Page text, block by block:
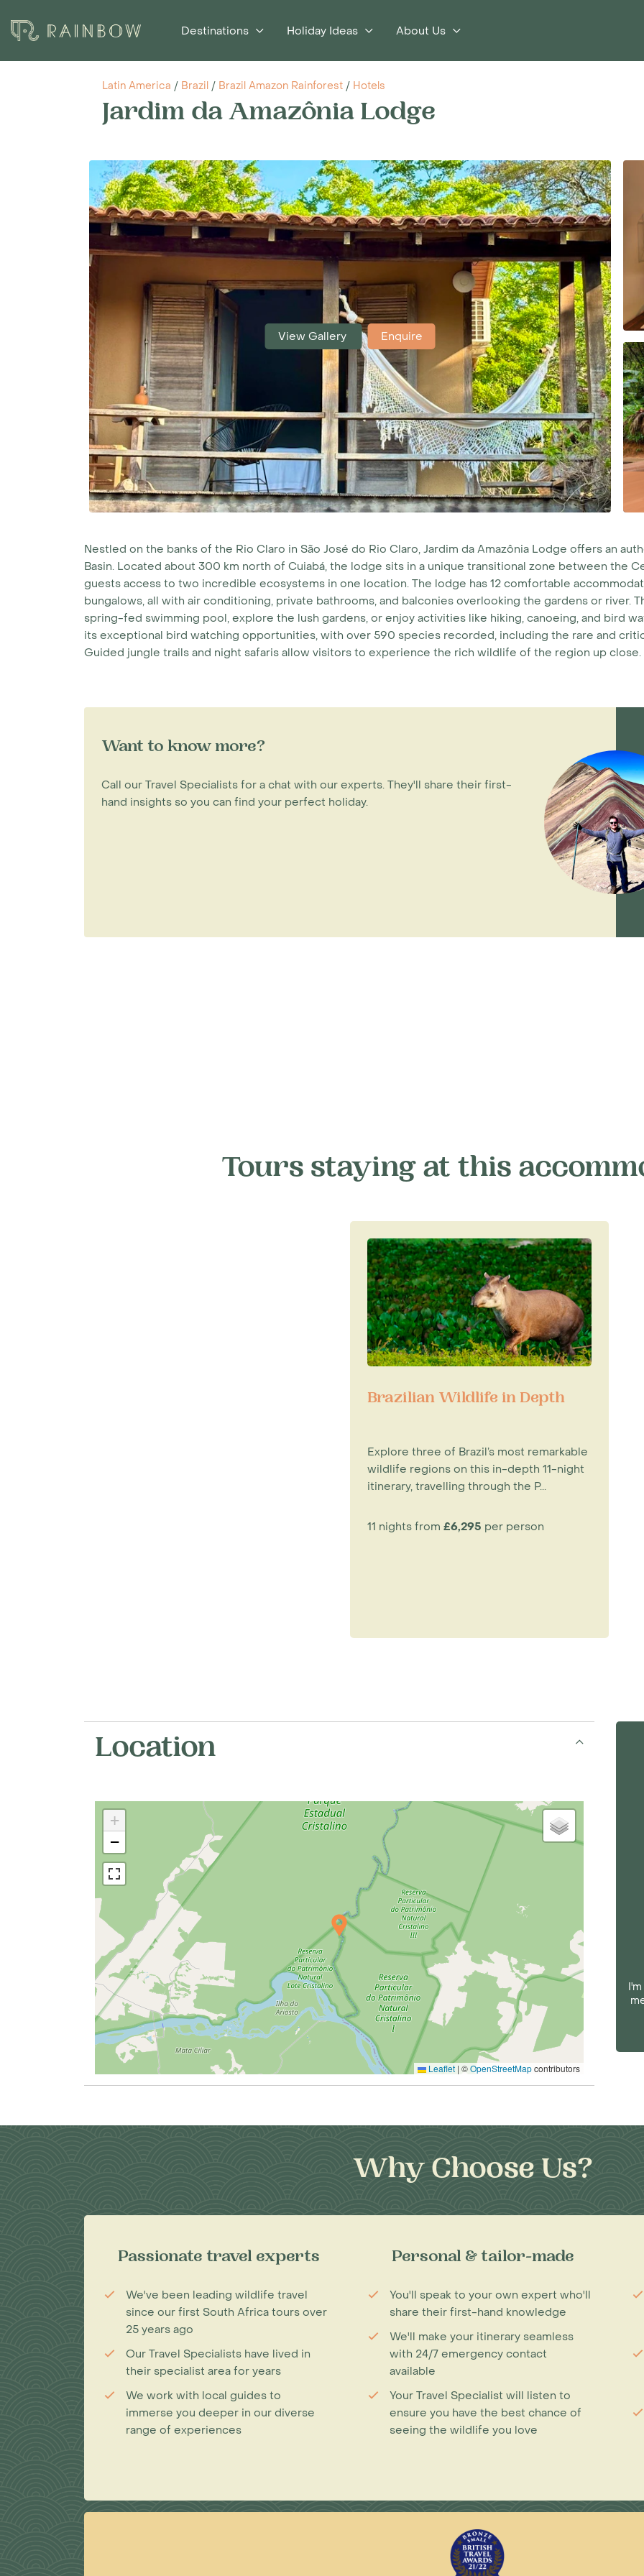
Destinations Holiday Ideas About Us
Latin America / Brazil / Brazil Amazon Rainforest / Hotels
Jardim da Amazônia Lodge
View Gallery Enquire
Nestled on the banks of the Rio Claro in São José do Rio Claro, Jardim da Amazônia Lodge offers an
Basin. Located about 300 km north of Cuiabá, the lodge sits in a unique transitional zone between the
guests access to two incredible ecosystems in one location. The lodge has 12 comfortable
bungalows, all with air conditioning, private bathrooms, and balconies overlooking the gardens or river.
spring-fed swimming pool, explore the lush gardens, or enjoy activities like hiking, canoeing, and bird
its exceptional bird watching opportunities, with over 590 species recorded, including the rare and
Guided jungle trails and night safaris allow visitors to experience the rich wildlife of the region up close.
Want to know more?
Call our Travel Specialists for a chat with our experts. They'll share their first-
hand insights so you can find your perfect holiday.
Tours staying at this
Brazilian Wildlife in Depth
Explore three of Brazil’s most remarkable
wildlife regions on this in-depth 11-night
itinerary, travelling through the P...
11 nights from £6,295 per person
Location
+
−
Leaflet | ©OpenStreetMapcontributors
Why Choose Us?
Passionate travel experts
We've been leading wildlife travel
since our first South Africa tours over
25 years ago
Our Travel Specialists have lived in
their specialist area for years
We work with local guides to
immerse you deeper in our diverse
range of experiences
Personal & tailor-made
You'll speak to your own expert who'll
share their first-hand knowledge
We'll make your itinerary seamless
with 24/7 emergency contact
available
Your Travel Specialist will listen to
ensure you have the best chance of
seeing the wildlife you love